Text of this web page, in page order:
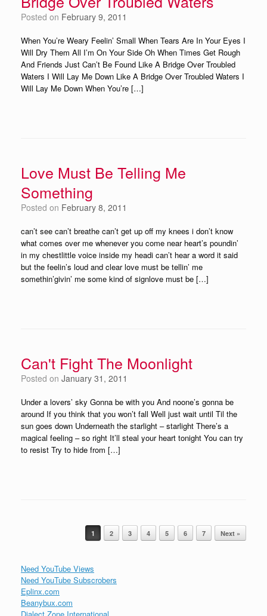
Posted on February 9, 2011
When You’re Weary Feelin’ Small When Tears Are In Your Eyes I
Will Dry Them All I’m On Your Side Oh When Times Get Rough
And Friends Just Can’t Be Found Like A Bridge Over Troubled
Waters I Will Lay Me Down Like A Bridge Over Troubled Waters I
Will Lay Me Down When You’re […]
Love Must Be Telling Me
Something
Posted on February 8, 2011
can’t see can’t breathe can’t get up off my knees i don’t know
what comes over me whenever you come near heart’s poundin’
in my chestlittle voice inside my headi can’t hear a word it said
but the feelin’s loud and clear love must be tellin’ me
somethin’givin’ me some kind of signlove must be […]
Can't Fight The Moonlight
Posted on January 31, 2011
Under a lovers’ sky Gonna be with you And noone’s gonna be
around If you think that you won’t fall Well just wait until Til the
sun goes down Underneath the starlight – starlight There’s a
magical feeling – so right It’ll steal your heart tonight You can try
to resist Try to hide from […]
1 2 3 4 5 6 7 Next »
Need YouTube Views
Need YouTube Subscrobers
Eplinx.com
Beanybux.com